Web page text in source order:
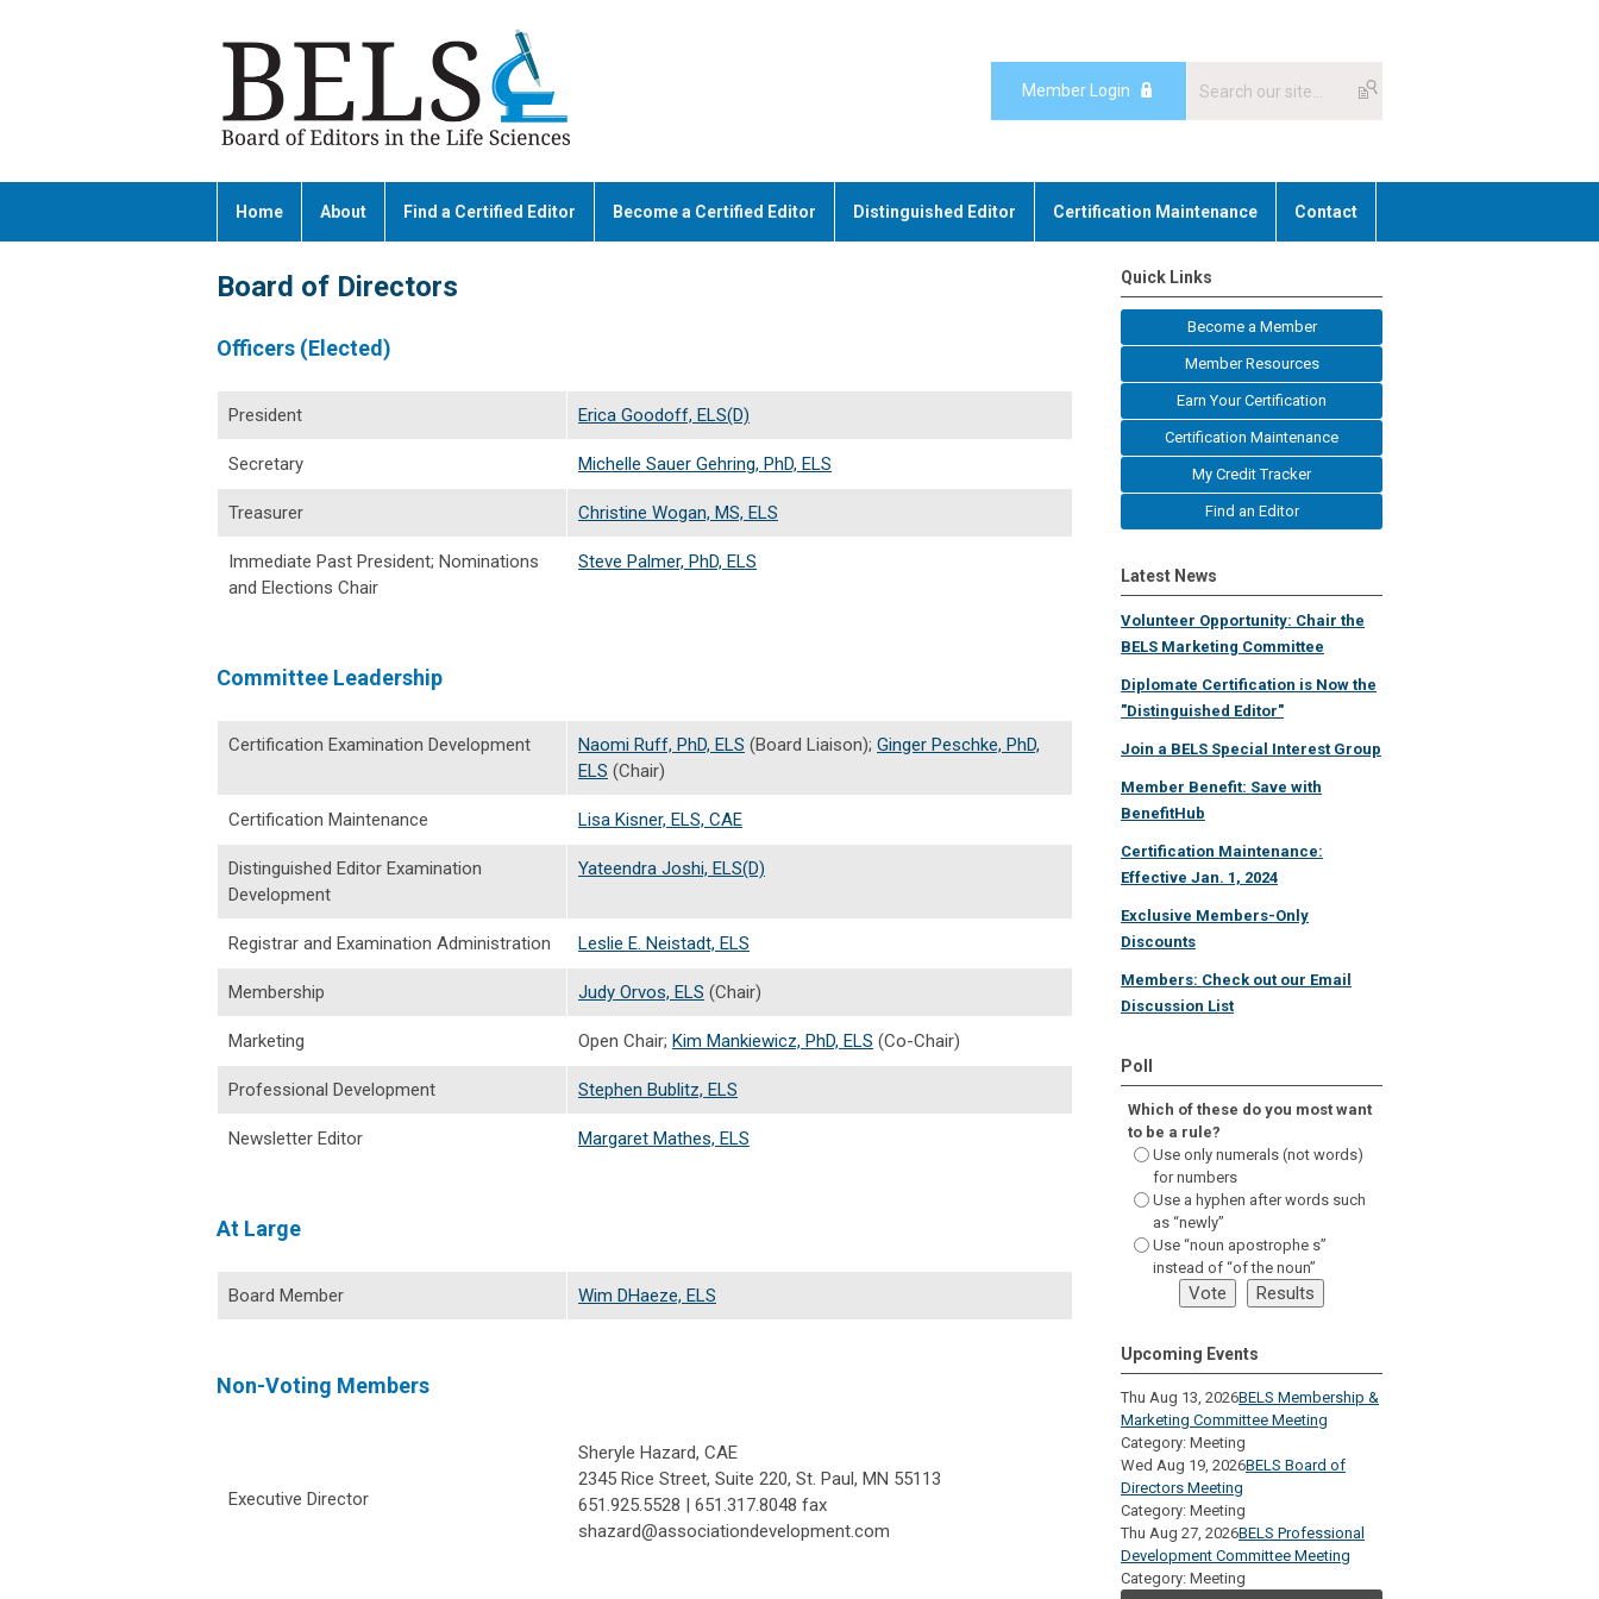
Member Login
Home About Find a Certified Editor Become a Certified Editor Distinguished Editor Certification Maintenance Contact
Board of Directors
Officers (Elected)
President Erica Goodoff, ELS(D)
Secretary Michelle Sauer Gehring, PhD, ELS
Treasurer Christine Wogan, MS, ELS
Immediate Past President; Nominations
and Elections Chair
Steve Palmer, PhD, ELS
Committee Leadership
Certification Examination Development Naomi Ruff, PhD, ELS (Board Liaison); Ginger Peschke, PhD,
ELS (Chair)
Certification Maintenance Lisa Kisner, ELS, CAE
Distinguished Editor Examination
Development
Yateendra Joshi, ELS(D)
Registrar and Examination Administration Leslie E. Neistadt, ELS
Membership Judy Orvos, ELS (Chair)
Marketing Open Chair; Kim Mankiewicz, PhD, ELS (Co-Chair)
Professional Development Stephen Bublitz, ELS
Newsletter Editor Margaret Mathes, ELS
At Large
Board Member Wim DHaeze, ELS
Non-Voting Members
Executive Director
Sheryle Hazard, CAE
2345 Rice Street, Suite 220, St. Paul, MN 55113
651.925.5528 | 651.317.8048 fax
shazard@associationdevelopment.com
Quick Links
Become a Member
Member Resources
Earn Your Certification
Certification Maintenance
My Credit Tracker
Find an Editor
Latest News
Volunteer Opportunity: Chair the
BELS Marketing Committee
Diplomate Certification is Now the
"Distinguished Editor"
Join a BELS Special Interest Group
Member Benefit: Save with
BenefitHub
Certification Maintenance:
Effective Jan. 1, 2024
Exclusive Members-Only
Discounts
Members: Check out our Email
Discussion List
Poll
Which of these do you most want
to be a rule?
Use only numerals (not words)
for numbers
Use a hyphen after words such
as “newly”
Use “noun apostrophe s”
instead of “of the noun”
Upcoming Events
Thu Aug 13, 2026BELS Membership &
Marketing Committee Meeting
Category: Meeting
Wed Aug 19, 2026BELS Board of
Directors Meeting
Category: Meeting
Thu Aug 27, 2026BELS Professional
Development Committee Meeting
Category: Meeting